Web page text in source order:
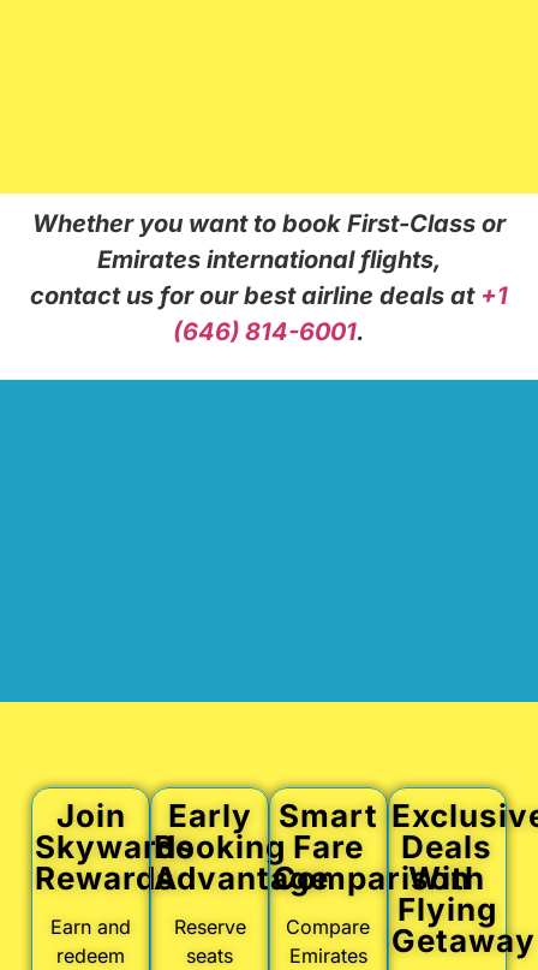
Whether you want to book First-Class or
Emirates international flights,
contact us for our best airline deals at +1
(646) 814-6001.
Join
Skywards
Rewards
Earn and
redeem
Early
Booking
Advantage
Reserve
seats
Smart
Fare
Comparison
Compare
Emirates
Deals
With
Flying
Getaway